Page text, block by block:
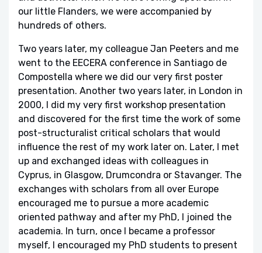
our little Flanders, we were accompanied by
hundreds of others.
Two years later, my colleague Jan Peeters and me
went to the EECERA conference in Santiago de
Compostella where we did our very first poster
presentation. Another two years later, in London in
2000, I did my very first workshop presentation
and discovered for the first time the work of some
post-structuralist critical scholars that would
influence the rest of my work later on. Later, I met
up and exchanged ideas with colleagues in
Cyprus, in Glasgow, Drumcondra or Stavanger. The
exchanges with scholars from all over Europe
encouraged me to pursue a more academic
oriented pathway and after my PhD, I joined the
academia. In turn, once I became a professor
myself, I encouraged my PhD students to present